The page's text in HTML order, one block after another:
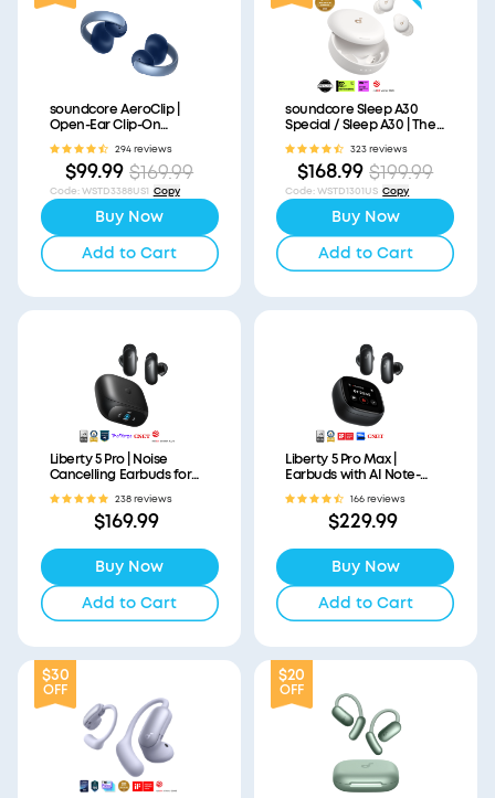
soundcore AeroClip |
Open-Ear Clip-On
Earbuds with Adaptive
Comfort
294 reviews
$99.99 $169.99
Code:WSTD3388US1 Copy
Buy Now
Add to Cart
soundcore Sleep A30
Special / Sleep A30 | The
World's First Sleep
Earbuds with a Triple
Noise Reduction System
323 reviews
$168.99 $199.99
Code:WSTD1301US Copy
Buy Now
Add to Cart
Liberty 5 Pro | Noise
Cancelling Earbuds for
Clear Calls
238 reviews
$169.99
Buy Now
Add to Cart
Liberty 5 Pro Max |
Earbuds with AI Note-
Taker Smart Case
166 reviews
$229.99
Buy Now
Add to Cart
$30
OFF
$20
OFF